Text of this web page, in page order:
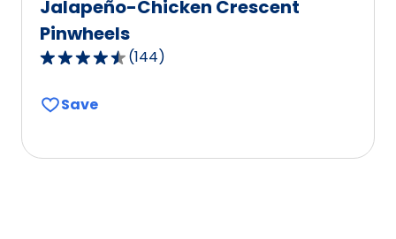
Jalapeño-Chicken Crescent
Pinwheels
4.4
of
(144)
Save